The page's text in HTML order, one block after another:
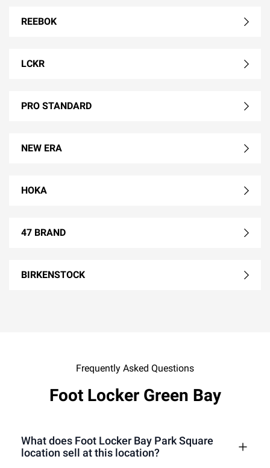
REEBOK
LCKR
PRO STANDARD
NEW ERA
HOKA
47 BRAND
BIRKENSTOCK
Frequently Asked Questions
Foot Locker Green Bay
What does Foot Locker Bay Park Square
location sell at this location?